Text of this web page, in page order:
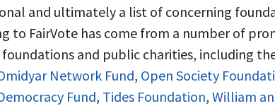
and ultimately a list of concerning
to FairVote has come from a number of
and public charities, including
Network Fund, Open Society
Fund, Tides Foundation, William